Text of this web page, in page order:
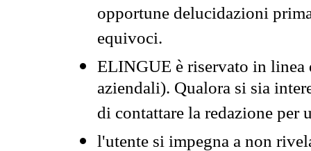
opportune delucidazioni
equivoci.
ELINGUE è riservato in
aziendali). Qualora si sia
di contattare la redazione per
l'utente si impegna a non